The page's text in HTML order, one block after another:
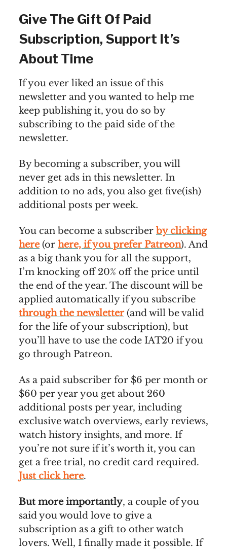
Give The Gift Of Paid
Subscription, Support It’s
About Time
If you ever liked an issue of this
newsletter and you wanted to help me
keep publishing it, you do so by
subscribing to the paid side of the
newsletter.
By becoming a subscriber, you will
never get ads in this newsletter. In
addition to no ads, you also get five(ish)
additional posts per week.
You can become a subscriber by clicking
here(or here, if you prefer Patreon). And
as a big thank you for all the support,
I’m knocking off 20% off the price until
the end of the year. The discount will be
applied automatically if you subscribe
through the newsletter(and will be valid
for the life of your subscription), but
you’ll have to use the code IAT20 if you
go through Patreon.
As a paid subscriber for $6 per month or
$60 per year you get about 260
additional posts per year, including
exclusive watch overviews, early reviews,
watch history insights, and more. If
you’re not sure if it’s worth it, you can
get a free trial, no credit card required.
Just click here.
But more importantly, a couple of you
said you would love to give a
subscription as a gift to other watch
lovers. Well, I finally made it possible. If